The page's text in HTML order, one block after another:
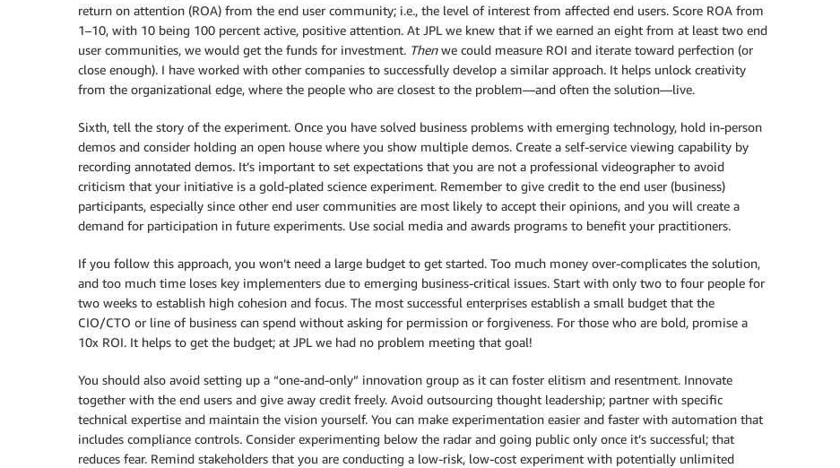
return on attention (ROA) from the end user community; i.e., the level of interest from affected end users. Score ROA from
1–10, with 10 being 100 percent active, positive attention. At JPL we knew that if we earned an eight from at least two end
user communities, we would get the funds for investment. Thenwe could measure ROI and iterate toward perfection (or
close enough). I have worked with other companies to successfully develop a similar approach. It helps unlock creativity
from the organizational edge, where the people who are closest to the problem—and often the solution—live.
Sixth, tell the story of the experiment. Once you have solved business problems with emerging technology, hold in-person
demos and consider holding an open house where you show multiple demos. Create a self-service viewing capability by
recording annotated demos. It’s important to set expectations that you are not a professional videographer to avoid
criticism that your initiative is a gold-plated science experiment. Remember to give credit to the end user (business)
participants, especially since other end user communities are most likely to accept their opinions, and you will create a
demand for participation in future experiments. Use social media and awards programs to benefit your practitioners.
If you follow this approach, you won’t need a large budget to get started. Too much money over-complicates the solution,
and too much time loses key implementers due to emerging business-critical issues. Start with only two to four people for
two weeks to establish high cohesion and focus. The most successful enterprises establish a small budget that the
CIO/CTO or line of business can spend without asking for permission or forgiveness. For those who are bold, promise a
10x ROI. It helps to get the budget; at JPL we had no problem meeting that goal!
You should also avoid setting up a “one-and-only” innovation group as it can foster elitism and resentment. Innovate
together with the end users and give away credit freely. Avoid outsourcing thought leadership; partner with specific
technical expertise and maintain the vision yourself. You can make experimentation easier and faster with automation that
includes compliance controls. Consider experimenting below the radar and going public only once it’s successful; that
reduces fear. Remind stakeholders that you are conducting a low-risk, low-cost experiment with potentially unlimited